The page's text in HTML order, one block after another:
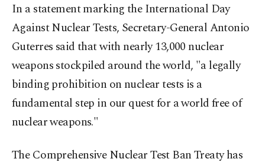
In a statement marking the International Day
Against Nuclear Tests, Secretary-General Antonio
Guterres said that with nearly 13,000 nuclear
weapons stockpiled around the world, "a legally
binding prohibition on nuclear tests is a
fundamental step in our quest for a world free of
nuclear weapons."
The Comprehensive Nuclear Test Ban Treaty has